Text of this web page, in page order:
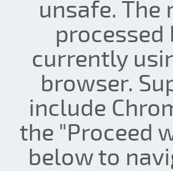
unsafe. The
processed
currently
browser.
include
the "Proceed
below to